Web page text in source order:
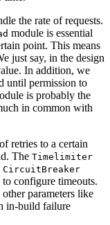
the rate of requests.
module is essential
point. This means
just say, in the design
In addition, we
until permission to
is probably the
in common with
retries to a certain
The Timelimiter
CircuitBreaker
configure timeouts.
parameters like
in-build failure